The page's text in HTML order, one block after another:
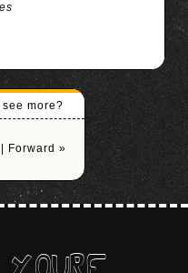
more?
Forward »